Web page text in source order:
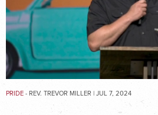
PRIDE - REV. TREVOR MILLER | JUL 7, 2024